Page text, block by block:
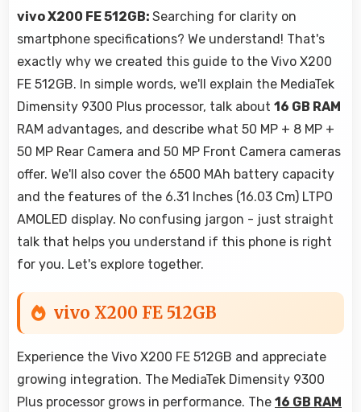
vivo X200 FE 512GB: Searching for clarity on
smartphone specifications? We understand! That's
exactly why we created this guide to the Vivo X200
FE 512GB. In simple words, we'll explain the MediaTek
Dimensity 9300 Plus processor, talk about 16 GB RAM
RAM advantages, and describe what 50 MP + 8 MP +
50 MP Rear Camera and 50 MP Front Camera cameras
offer. We'll also cover the 6500 MAh battery capacity
and the features of the 6.31 Inches (16.03 Cm) LTPO
AMOLED display. No confusing jargon - just straight
talk that helps you understand if this phone is right
for you. Let's explore together.
vivo X200 FE 512GB
Experience the Vivo X200 FE 512GB and appreciate
growing integration. The MediaTek Dimensity 9300
Plus processor grows in performance. The 16 GB RAM